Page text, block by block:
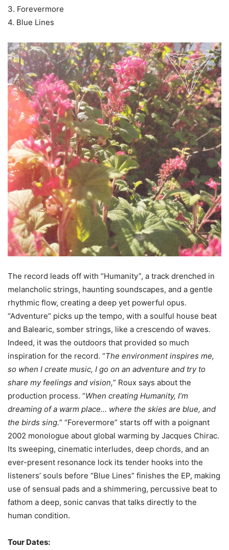
3. Forevermore
4. Blue Lines
The record leads off with “Humanity”, a track drenched in
melancholic strings, haunting soundscapes, and a gentle
rhythmic flow, creating a deep yet powerful opus.
“Adventure” picks up the tempo, with a soulful house beat
and Balearic, somber strings, like a crescendo of waves.
Indeed, it was the outdoors that provided so much
inspiration for the record. “The environment inspires me,
so when I create music, I go on an adventure and try to
share my feelings and vision,” Roux says about the
production process. “When creating Humanity, I’m
dreaming of a warm place… where the skies are blue, and
the birds sing.” “Forevermore” starts off with a poignant
2002 monologue about global warming by Jacques Chirac.
Its sweeping, cinematic interludes, deep chords, and an
ever-present resonance lock its tender hooks into the
listeners’ souls before “Blue Lines” finishes the EP, making
use of sensual pads and a shimmering, percussive beat to
fathom a deep, sonic canvas that talks directly to the
human condition.
Tour Dates: